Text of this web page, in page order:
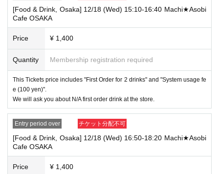
hat we will not hand over the pre-paid novelty item if you visit the store
outside the opening hours of the winning store on the winning date.
・ [Food and drink] For customers who reserve Tickets
Please come to the store 10 minutes before the start of the usage time
stated in the Ticket type
Even if you are late, we will let you know if it is within the usage time, b
e time, we will not accept food and dessert orders other than those pre-
paid. Also, if you arrive more than one hour after the start time within th
e usage time, in addition to the above, we will not accept drink orders or
provide pre-paid drinks, and will only give you pre-paid novelties. Further
more, depending on the congestion of the store, we may refuse to sell
merchandise, so please understand.
・ [Product sales] For customers who reserve Tickets
Please note that if you arrive more than 20 minutes late from the start o
[Food & Drink, Osaka] 12/18 (Wed) 15:10-16:40 Machi★Asobi
Cafe OSAKA
Price ¥ 1,400
Quantity Membership registration required
This Tickets price includes "First Order for 2 drinks" and "System usage fe
e (100 yen)".
We will ask you about N/A first order drink at the store.
Entry period over チケット分配不可
[Food & Drink, Osaka] 12/18 (Wed) 16:50-18:20 Machi★Asobi
Cafe OSAKA
Price ¥ 1,400